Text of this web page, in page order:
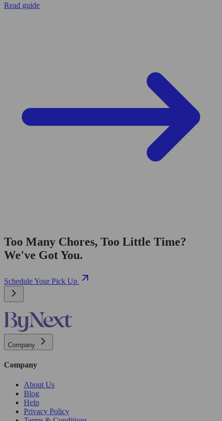
Read guide
Too Many Chores, Too Little Time?
We've Got You.
Schedule Your Pick Up
Company
Company
About Us
Blog
Help
Privacy Policy